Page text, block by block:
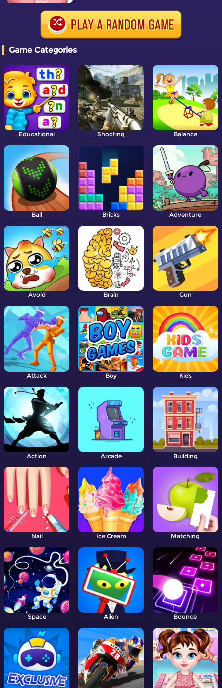
Game Categories
Educational Shooting Balance
Ball Bricks Adventure
Avoid Brain Gun
Attack Boy Kids
Action Arcade Building
Nail Ice Cream Matching
Space Alien Bounce